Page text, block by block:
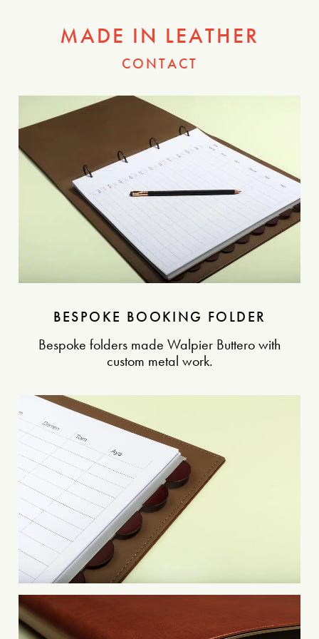
MADE IN LEATHER
CONTACT
BESPOKE BOOKING FOLDER
Bespoke folders made Walpier Buttero with
custom metal work.